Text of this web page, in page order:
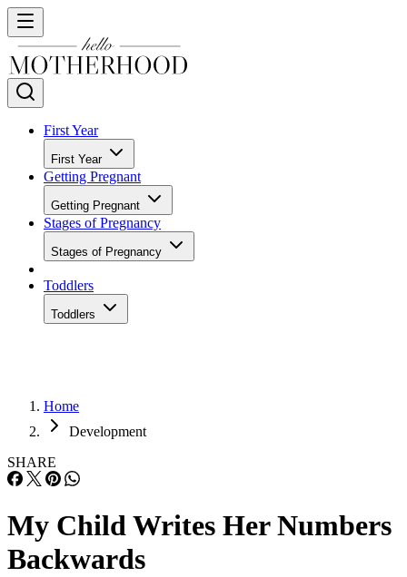
First Year
First Year
Getting Pregnant
Getting Pregnant
Stages of Pregnancy
Stages of Pregnancy
Toddlers
Toddlers
Home
Development
SHARE
My Child Writes Her Numbers
Backwards